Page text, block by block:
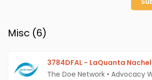
Misc (6)
3784DFAL - LaQuanta
The Doe Network • Advocacy